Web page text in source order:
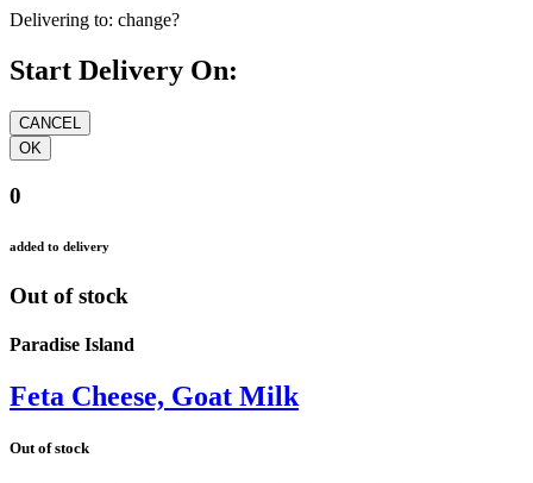
Delivering to: change?
Start Delivery On:
0
added to delivery
Out of stock
Paradise Island
Feta Cheese, Goat Milk
Out of stock